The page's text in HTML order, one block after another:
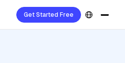
Get Started Free